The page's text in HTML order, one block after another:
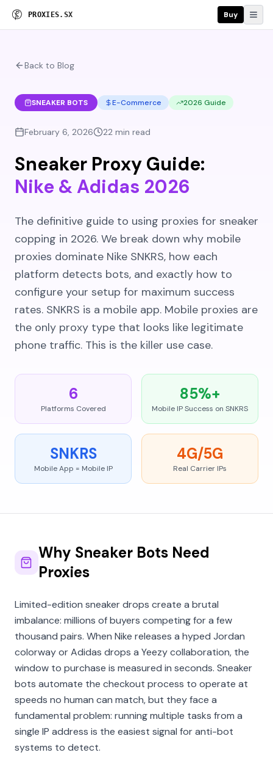
PROXI ES. SX Buy
Back to Blog
SNEAKER BOTS E-Commerce 2026 Guide
February 6, 2026 22 min read
Sneaker Proxy Guide:
Nike & Adidas 2026
The definitive guide to using proxies for sneaker
copping in 2026. We break down why mobile
proxies dominate Nike SNKRS, how each
platform detects bots, and exactly how to
configure your setup for maximum success
rates. SNKRS is a mobile app. Mobile proxies are
the only proxy type that looks like legitimate
phone traffic. This is the killer use case.
6
Platforms Covered
85%+
Mobile IP Success on SNKRS
SNKRS
Mobile App = Mobile IP
4G/5G
Real Carrier IPs
Why Sneaker Bots Need
Proxies
Limited-edition sneaker drops create a brutal
imbalance: millions of buyers competing for a few
thousand pairs. When Nike releases a hyped Jordan
colorway or Adidas drops a Yeezy collaboration, the
window to purchase is measured in seconds. Sneaker
bots automate the checkout process to operate at
speeds no human can match, but they face a
fundamental problem: running multiple tasks from a
single IP address is the easiest signal for anti-bot
systems to detect.